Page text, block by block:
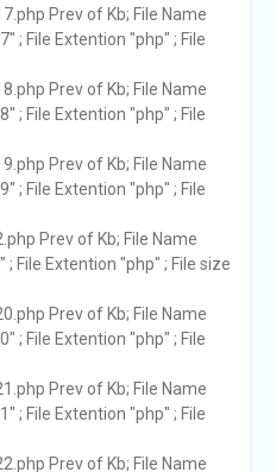
Prev of Kb; File Name
; File Extention "php" ; File
Prev of Kb; File Name
; File Extention "php" ; File
Prev of Kb; File Name
; File Extention "php" ; File
Prev of Kb; File Name
File Extention "php" ; File size
Prev of Kb; File Name
; File Extention "php" ; File
Prev of Kb; File Name
; File Extention "php" ; File
Prev of Kb; File Name